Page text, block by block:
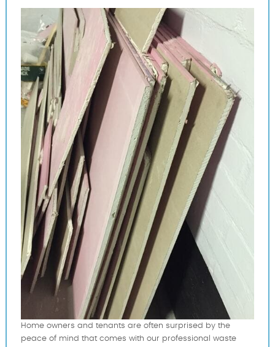
Home owners and tenants are often surprised by the
peace of mind that comes with our professional waste